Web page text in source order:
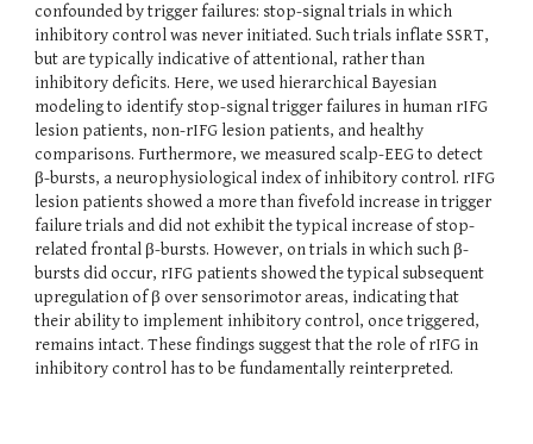
confounded by trigger failures: stop-signal trials in which
inhibitory control was never initiated. Such trials inflate SSRT,
but are typically indicative of attentional, rather than
inhibitory deficits. Here, we used hierarchical Bayesian
modeling to identify stop-signal trigger failures in human rIFG
lesion patients, non-rIFG lesion patients, and healthy
comparisons. Furthermore, we measured scalp-EEG to detect
β-bursts, a neurophysiological index of inhibitory control. rIFG
lesion patients showed a more than fivefold increase in trigger
failure trials and did not exhibit the typical increase of stop-
related frontal β-bursts. However, on trials in which such β-
bursts did occur, rIFG patients showed the typical subsequent
upregulation of β over sensorimotor areas, indicating that
their ability to implement inhibitory control, once triggered,
remains intact. These findings suggest that the role of rIFG in
inhibitory control has to be fundamentally reinterpreted.